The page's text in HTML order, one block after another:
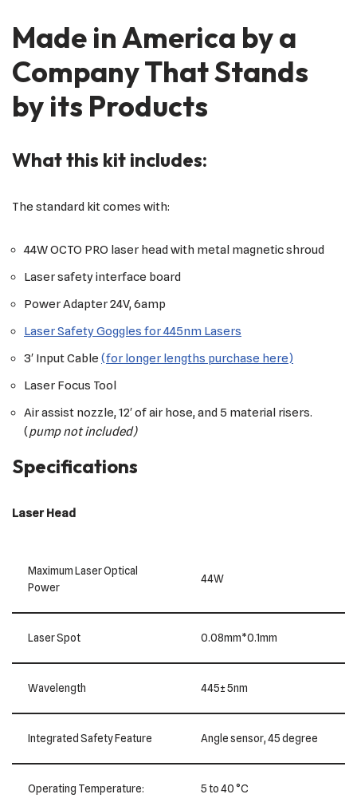
Made in America by a
Company That Stands
by its Products
What this kit includes:
The standard kit comes with:
44W OCTO PRO laser head with metal magnetic shroud
Laser safety interface board
Power Adapter 24V, 6amp
Laser Safety Goggles for 445nm Lasers
3′ Input Cable (for longer lengths purchase here)
Laser Focus Tool
Air assist nozzle, 12′ of air hose, and 5 material risers.
(pump not included)
Specifications
Laser Head
Maximum Laser Optical
Power
44W
Laser Spot 0.08mm*0.1mm
Wavelength 445± 5nm
Integrated Safety Feature Angle sensor, 45 degree
Operating Temperature: 5 to 40 °C